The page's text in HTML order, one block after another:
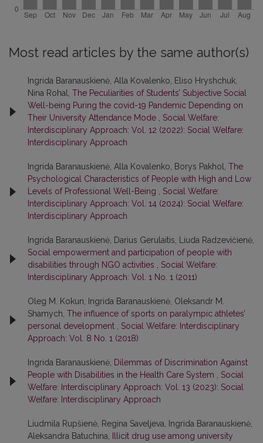
Most read articles by the same author(s)
Ingrida Baranauskienė, Alla Kovalenko, Eliso Hryshchuk,
Nina Rohal, The Peculiarities of Students’ Subjective Social
Well-being Puring the covid-19 Pandemic Depending on
Their University Attendance Mode
Social Welfare:
Interdisciplinary Approach: Vol. 12 (2022): Social Welfare:
Interdisciplinary Approach
Ingrida Baranauskienė, Alla Kovalenko, Borys Pakhol, The
Psychological Characteristics of People with High and Low
Levels of Professional Well-Being
Social Welfare:
Interdisciplinary Approach: Vol. 14 (2024): Social Welfare:
Interdisciplinary Approach
Ingrida Baranauskienė, Darius Gerulaitis, Liuda Radzevičienė,
Social empowerment and participation of people with
disabilities through NGO activities
Social Welfare:
Interdisciplinary Approach: Vol. 1 No. 1 (2011)
Oleg M. Kokun, Ingrida Baranauskienė, Oleksandr M.
Shamych, The influence of sports on paralympic athletes’
personal development
Social Welfare: Interdisciplinary
Approach: Vol. 8 No. 1 (2018)
Ingrida Baranauskienė, Dilemmas of Discrimination Against
People with Disabilities in the Health Care System
Social
Welfare: Interdisciplinary Approach: Vol. 13 (2023): Social
Welfare: Interdisciplinary Approach
Liudmila Rupšienė, Regina Saveljeva, Ingrida Baranauskienė,
Aleksandra Batuchina,
Illicit drug use among university